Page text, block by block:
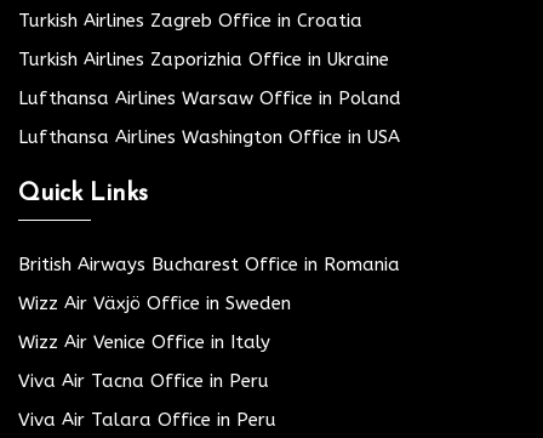
Turkish Airlines Zagreb Office in Croatia
Turkish Airlines Zaporizhia Office in Ukraine
Lufthansa Airlines Warsaw Office in Poland
Lufthansa Airlines Washington Office in USA
Quick Links
British Airways Bucharest Office in Romania
Wizz Air Växjö Office in Sweden
Wizz Air Venice Office in Italy
Viva Air Tacna Office in Peru
Viva Air Talara Office in Peru